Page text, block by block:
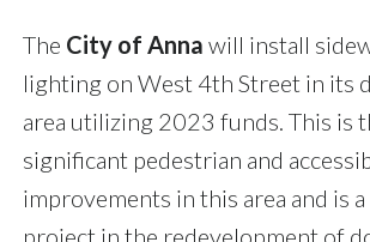
The City of Anna will install
lighting on West 4th Street in its
area utilizing 2023 funds. This is
significant pedestrian and
improvements in this area and is